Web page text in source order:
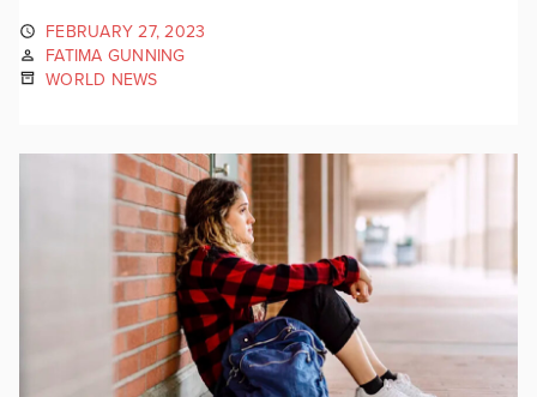
FEBRUARY 27, 2023
FATIMA GUNNING
WORLD NEWS